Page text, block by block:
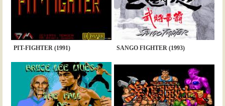
PIT-FIGHTER (1991) SANGO FIGHTER (1993)